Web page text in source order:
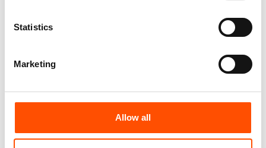
Statistics
Marketing
Allow all